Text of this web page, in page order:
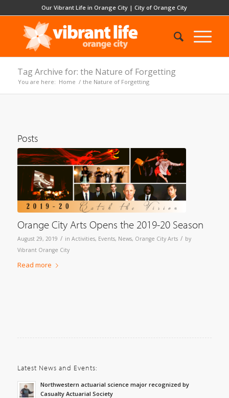
Our Vibrant Life in Orange City |City of Orange City
Tag Archive for: the Nature of Forgetting
You are here: Home / the Nature of Forgetting
Posts
Orange City Arts Opens the 2019-20 Season
August 29, 2019 / in Activities, Events, News, Orange City Arts / by
Vibrant Orange City
Read more
Latest News and Events:
Northwestern actuarial science major recognized by
Casualty Actuarial Society